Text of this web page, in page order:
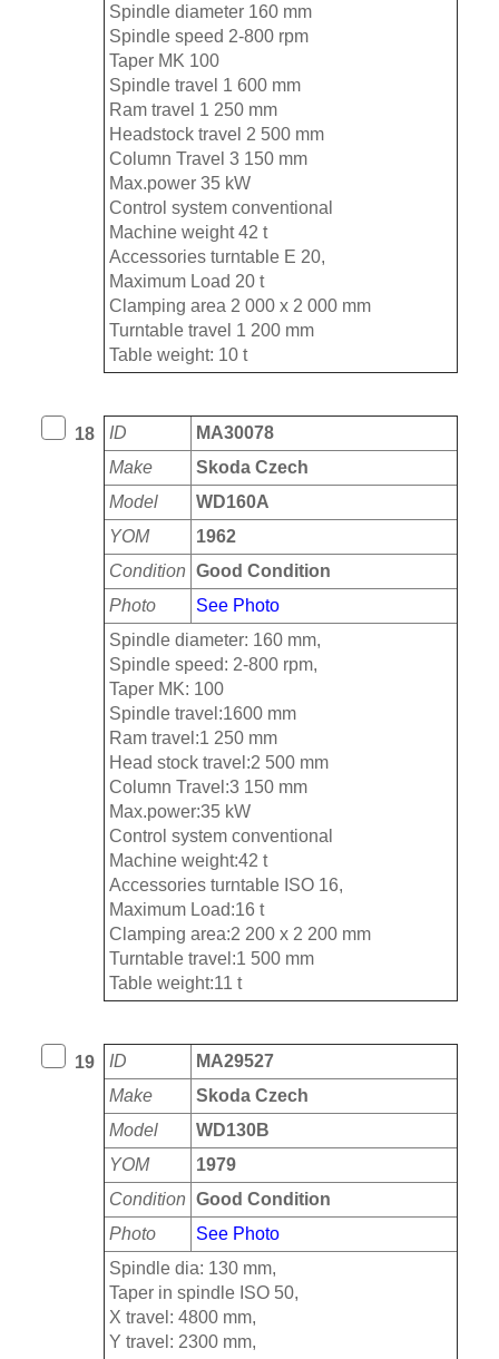
Spindle diameter 160 mm
Spindle speed 2-800 rpm
Taper MK 100
Spindle travel 1 600 mm
Ram travel 1 250 mm
Headstock travel 2 500 mm
Column Travel 3 150 mm
Max.power 35 kW
Control system conventional
Machine weight 42 t
Accessories turntable E 20,
Maximum Load 20 t
Clamping area 2 000 x 2 000 mm
Turntable travel 1 200 mm
Table weight: 10 t
18 ID
MA30078
Make
Skoda Czech
Model
WD160A
YOM
1962
Condition Good Condition
Photo
See Photo
Spindle diameter: 160 mm,
Spindle speed: 2-800 rpm,
Taper MK: 100
Spindle travel:1600 mm
Ram travel:1 250 mm
Head stock travel:2 500 mm
Column Travel:3 150 mm
Max.power:35 kW
Control system conventional
Machine weight:42 t
Accessories turntable ISO 16,
Maximum Load:16 t
Clamping area:2 200 x 2 200 mm
Turntable travel:1 500 mm
Table weight:11 t
19 ID
MA29527
Make
Skoda Czech
Model
WD130B
YOM
1979
Condition Good Condition
Photo
See Photo
Spindle dia: 130 mm,
Taper in spindle ISO 50,
X travel: 4800 mm,
Y travel: 2300 mm,